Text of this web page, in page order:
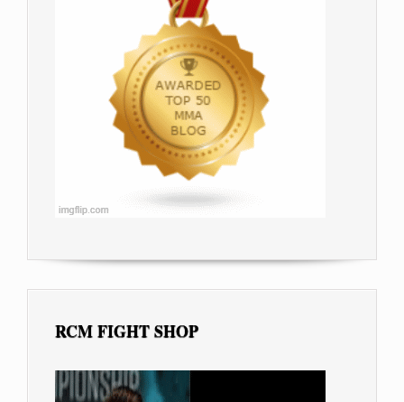
RCM FIGHT SHOP